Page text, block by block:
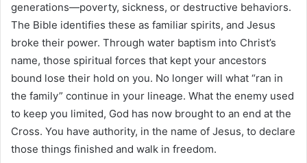
generations—poverty, sickness, or destructive behaviors.
The Bible identifies these as familiar spirits, and Jesus
broke their power. Through water baptism into Christ’s
name, those spiritual forces that kept your ancestors
bound lose their hold on you. No longer will what “ran in
the family” continue in your lineage. What the enemy used
to keep you limited, God has now brought to an end at the
Cross. You have authority, in the name of Jesus, to declare
those things finished and walk in freedom.